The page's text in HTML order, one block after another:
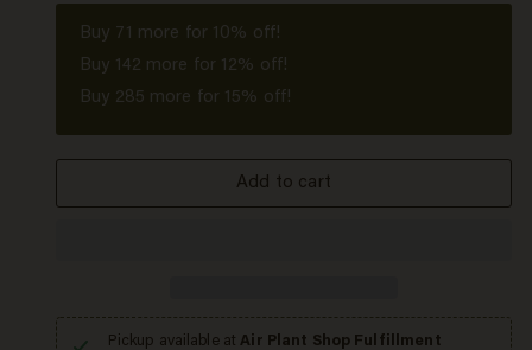
Buy 71 more for 10% off!
Buy 142 more for 12% off!
Buy 285 more for 15% off!
Add to cart
Pickup available at Air Plant Shop Fulfillment